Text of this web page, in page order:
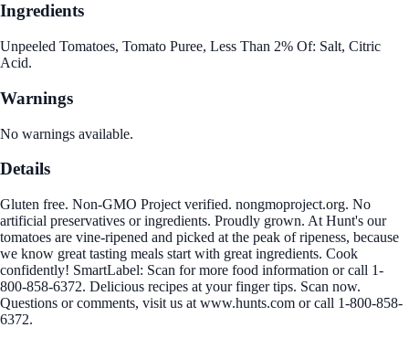
Ingredients
Unpeeled Tomatoes, Tomato Puree, Less Than 2% Of: Salt, Citric
Acid.
Warnings
No warnings available.
Details
Gluten free. Non-GMO Project verified. nongmoproject.org. No
artificial preservatives or ingredients. Proudly grown. At Hunt's our
tomatoes are vine-ripened and picked at the peak of ripeness, because
we know great tasting meals start with great ingredients. Cook
confidently! SmartLabel: Scan for more food information or call 1-
800-858-6372. Delicious recipes at your finger tips. Scan now.
Questions or comments, visit us at www.hunts.com or call 1-800-858-
6372.